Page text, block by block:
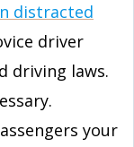
distracted
driver
driving laws.
your